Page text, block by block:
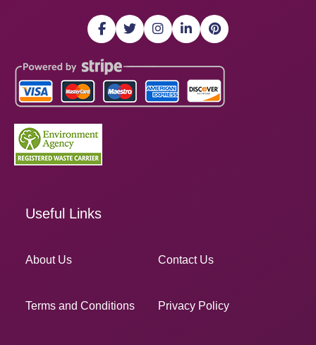
Useful Links
About Us Contact Us
Terms and Conditions Privacy Policy